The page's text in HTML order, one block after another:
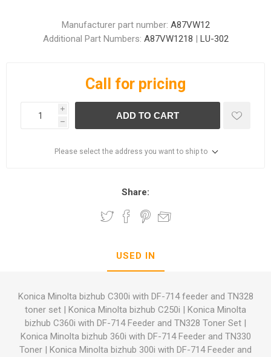
Manufacturer part number: A87VW12
Additional Part Numbers: A87VW1218 | LU-302
Call for pricing
i
h
ADD TO CART
Please select the address you want to ship to
Share:
USED IN
Konica Minolta bizhub C300i with DF-714 feeder and TN328
toner set | Konica Minolta bizhub C250i | Konica Minolta
bizhub C360i with DF-714 Feeder and TN328 Toner Set |
Konica Minolta bizhub 360i with DF-714 Feeder and TN330
Toner | Konica Minolta bizhub 300i with DF-714 Feeder and